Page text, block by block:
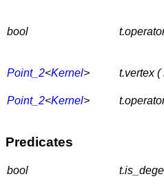
bool
Point_2<Kernel> t.vertex (
Point_2<Kernel>
Predicates
bool